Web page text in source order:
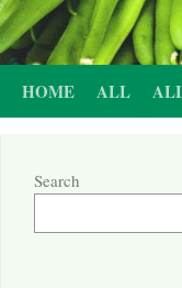
HOME ALL
Search